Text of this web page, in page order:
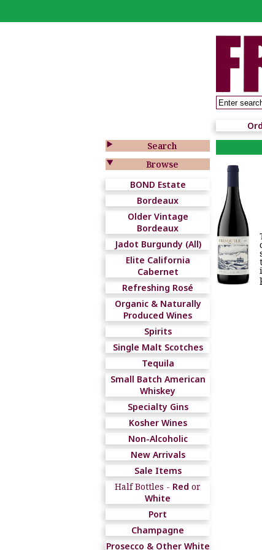
Search

Browse

BOND Estate
Bordeaux
Older Vintage
Bordeaux
Jadot Burgundy (All)
Elite California
Cabernet
Refreshing Rosé
Organic & Naturally
Produced Wines
Spirits
Single Malt Scotches
Tequila
Small Batch American
Whiskey
Specialty Gins
Kosher Wines
Non-Alcoholic
New Arrivals
Sale Items
Half Bottles - Red or
White
Port
Champagne
Prosecco & Other White